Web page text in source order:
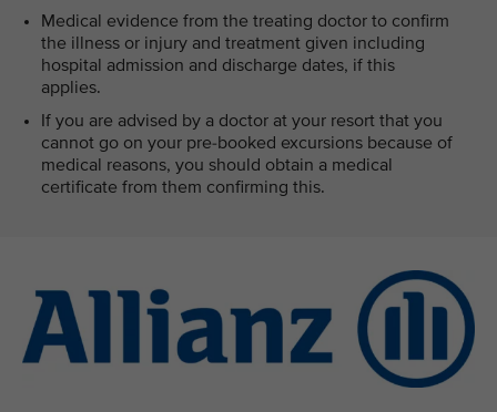
Medical evidence from the treating doctor to confirm
the illness or injury and treatment given including
hospital admission and discharge dates, if this
applies.
If you are advised by a doctor at your resort that you
cannot go on your pre-booked excursions because of
medical reasons, you should obtain a medical
certificate from them confirming this.